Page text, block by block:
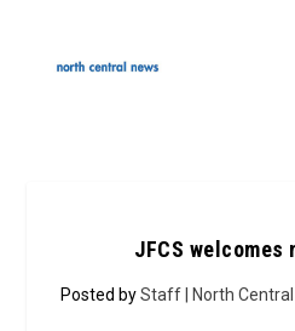
JFCS welcomes
Posted byStaff | North Central